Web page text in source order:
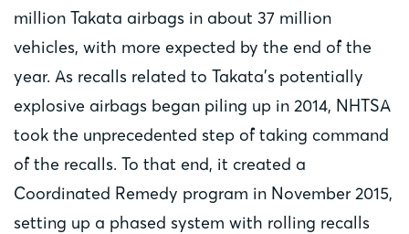
million Takata airbags in about 37 million
vehicles, with more expected by the end of the
year. As recalls related to Takata’s potentially
explosive airbags began piling up in 2014, NHTSA
took the unprecedented step of taking command
of the recalls. To that end, it created a
Coordinated Remedy program in November 2015,
setting up a phased system with rolling recalls